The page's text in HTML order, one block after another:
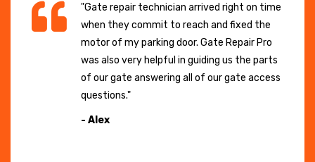
"Gate repair technician arrived right on time
when they commit to reach and fixed the
motor of my parking door. Gate Repair Pro
was also very helpful in guiding us the parts
of our gate answering all of our gate access
questions."
- Alex